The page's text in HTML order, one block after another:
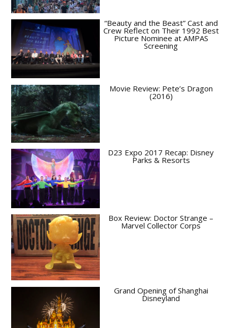
“Beauty and the Beast” Cast and
Crew Reflect on Their 1992 Best
Picture Nominee at AMPAS
Screening
Movie Review: Pete’s Dragon
(2016)
D23 Expo 2017 Recap: Disney
Parks & Resorts
Box Review: Doctor Strange –
Marvel Collector Corps
Grand Opening of Shanghai
Disneyland